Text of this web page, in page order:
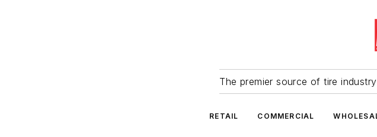
The premier source of tire
RETAIL COMMERCIAL